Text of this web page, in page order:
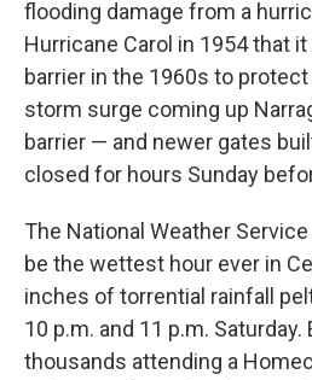
flooding damage from a
Hurricane Carol in 1954 that
barrier in the 1960s to
storm surge coming up
barrier — and newer gates
closed for hours Sunday
The National Weather
be the wettest hour ever in
inches of torrential rainfall
10 p.m. and 11 p.m.
thousands attending a